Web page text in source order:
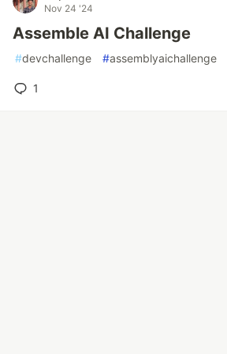
Nov 24 '24
Assemble AI Challenge
#devchallenge #assemblyaichallenge
1